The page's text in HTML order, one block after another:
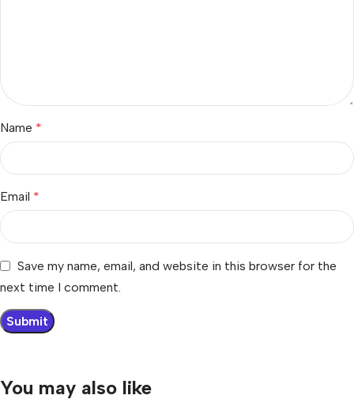
Name *
Email *
Save my name, email, and website in this browser for the
next time I comment.
You may also like